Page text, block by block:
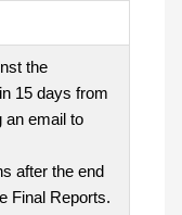
the
15 days from
an email to
after the end
Final Reports.